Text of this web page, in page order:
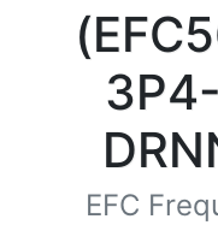
EFC